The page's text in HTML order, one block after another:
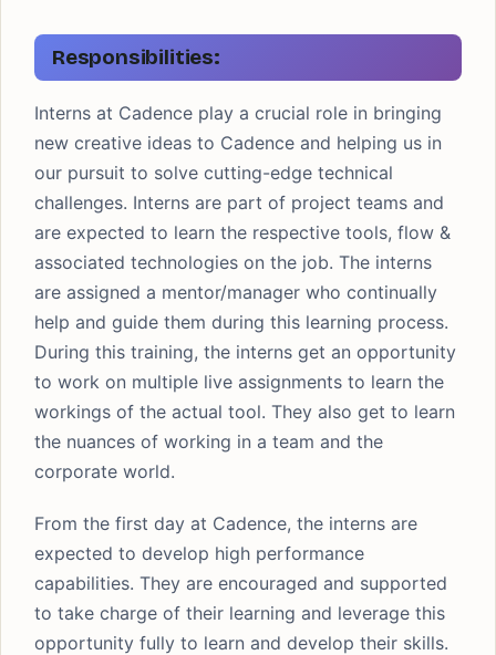
Responsibilities:
Interns at Cadence play a crucial role in bringing
new creative ideas to Cadence and helping us in
our pursuit to solve cutting-edge technical
challenges. Interns are part of project teams and
are expected to learn the respective tools, flow &
associated technologies on the job. The interns
are assigned a mentor/manager who continually
help and guide them during this learning process.
During this training, the interns get an opportunity
to work on multiple live assignments to learn the
workings of the actual tool. They also get to learn
the nuances of working in a team and the
corporate world.
From the first day at Cadence, the interns are
expected to develop high performance
capabilities. They are encouraged and supported
to take charge of their learning and leverage this
opportunity fully to learn and develop their skills.